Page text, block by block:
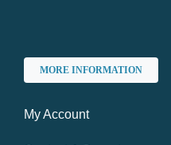
MORE INFORMATION
My Account